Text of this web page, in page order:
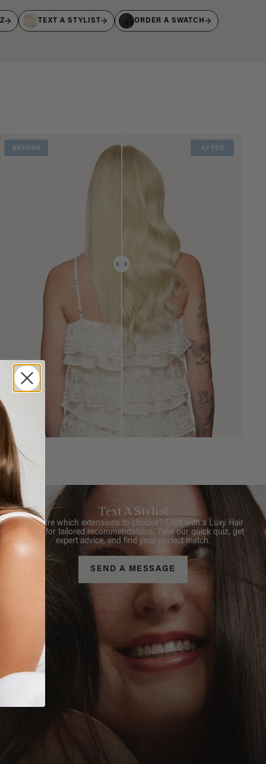
TEXT A STYLIST ORDER A SWATCH
Text A Stylist
Not sure which extensions to choose? Chat with a Luxy Hair
Stylist for tailored recommendations. Take our quick quiz, get
expert advice, and find your perfect match.
SEND A MESSAGE